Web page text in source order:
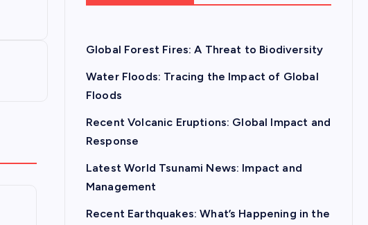
Global Forest Fires: A Threat to Biodiversity
Water Floods: Tracing the Impact of Global
Floods
Recent Volcanic Eruptions: Global Impact and
Response
Latest World Tsunami News: Impact and
Management
Recent Earthquakes: What’s Happening in the